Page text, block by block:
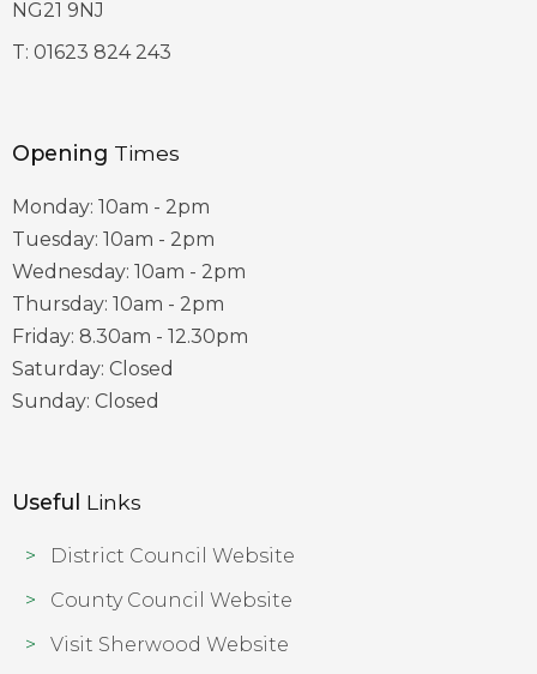
NG21 9NJ
T: 01623 824 243
Opening Times
Monday: 10am - 2pm
Tuesday: 10am - 2pm
Wednesday: 10am - 2pm
Thursday: 10am - 2pm
Friday: 8.30am - 12.30pm
Saturday: Closed
Sunday: Closed
Useful Links
District Council Website
County Council Website
Visit Sherwood Website